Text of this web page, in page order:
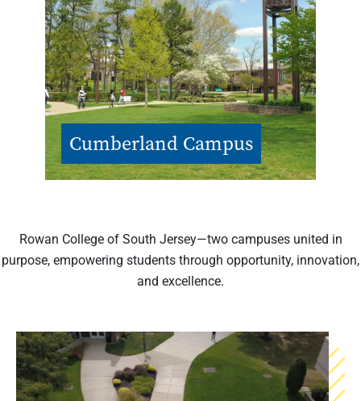
Cumberland Campus
Rowan College of South Jersey—two campuses united in
purpose, empowering students through opportunity, innovation,
and excellence.